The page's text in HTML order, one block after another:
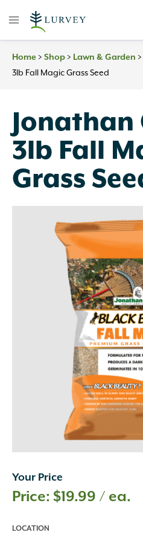
Home > Shop > Lawn & Garden >
3lb Fall Magic Grass Seed
Jonathan
3lb Fall
Grass
Your Price
$19.99 / ea.
LOCATION